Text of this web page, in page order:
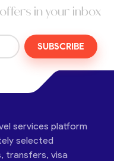
in your inbox
SUBSCRIBE
services platform
selected
transfers, visa